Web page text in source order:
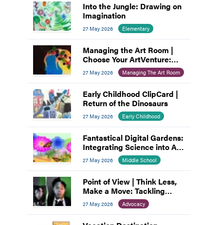
Into the Jungle: Drawing on
Imagination
27 May 2026 Elementary
Managing the Art Room |
Choose Your ArtVenture:
Motivating Middle
Schoolers
27 May 2026 Managing The Art Room
Early Childhood ClipCard |
Return of the Dinosaurs
27 May 2026 Early Childhood
Fantastical Digital Gardens:
Integrating Science into Art
and Design
27 May 2026 Middle School
Point of View | Think Less,
Make a Move: Tackling
Artist’s Block
27 May 2026 Advocacy